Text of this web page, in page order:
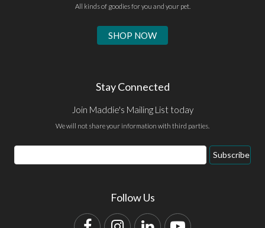
All kinds of goodies for you and your pet.
SHOP NOW
Stay Connected
Join Maddie's Mailing List today
We will not share your information with third parties.
Email
Address
Subscribe
Follow Us